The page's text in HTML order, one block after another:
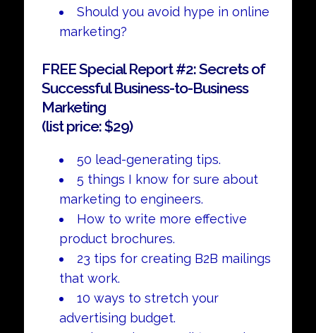
Should you avoid hype in online
marketing?
FREE Special Report #2: Secrets of
Successful Business-to-Business
Marketing
(list price: $29)
50 lead-generating tips.
5 things I know for sure about
marketing to engineers.
How to write more effective
product brochures.
23 tips for creating B2B mailings
that work.
10 ways to stretch your
advertising budget.